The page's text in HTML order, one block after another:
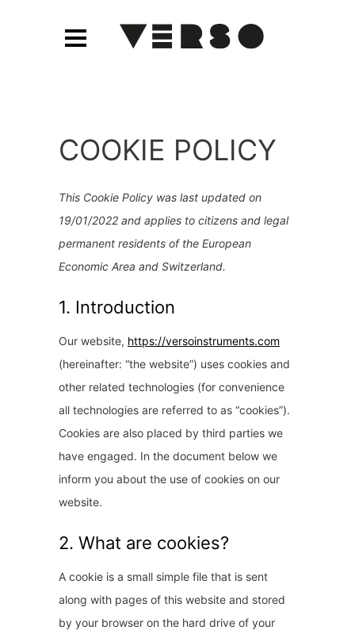
COOKIE POLICY
This Cookie Policy was last updated on
19/01/2022 and applies to citizens and legal
permanent residents of the European
Economic Area and Switzerland.
1. Introduction
Our website, https://versoinstruments.com
(hereinafter: “the website”) uses cookies and
other related technologies (for convenience
all technologies are referred to as “cookies”).
Cookies are also placed by third parties we
have engaged. In the document below we
inform you about the use of cookies on our
website.
2. What are cookies?
A cookie is a small simple file that is sent
along with pages of this website and stored
by your browser on the hard drive of your